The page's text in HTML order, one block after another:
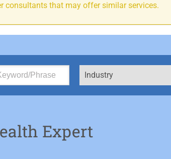
consultants that may offer similar services.
Industry
Expert